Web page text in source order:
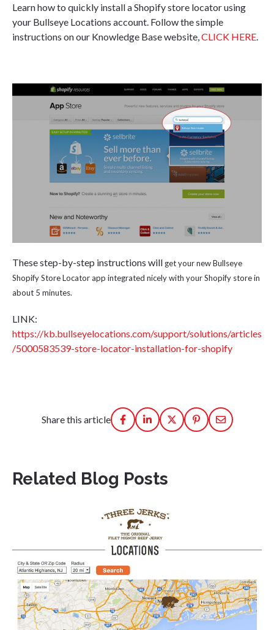
Learn how to quickly install a Shopify store locator using
your Bullseye Locations account. Follow the simple
instructions on our Knowledge Base website,CLICK HERE.
These step-by-step instructions will get your new Bullseye
Shopify Store Locator app integrated nicely with your Shopify store in
about 5 minutes.
LINK:
https://kb.bullseyelocations.com/support/solutions/articles
/5000583539-store-locator-installation-for-shopify
Share this article
Related Blog Posts